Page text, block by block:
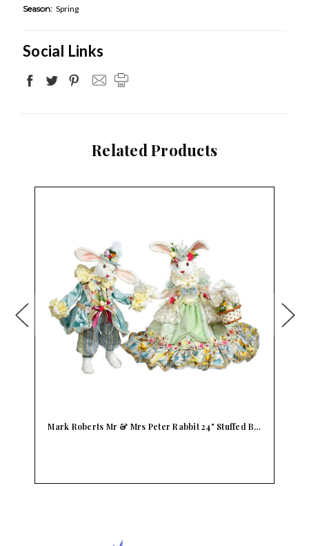
Season: Spring
Social Links
Related Products
Kids Preferred Peter Rabbit Stuffed Jemma Duck